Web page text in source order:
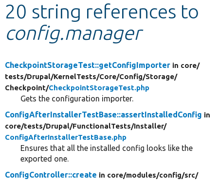
Other projects
Develop for Drupal
20 string references to
config.manager
CheckpointStorageTest::getConfigImporter in core/
tests/Drupal/KernelTests/Core/Config/Storage/
Checkpoint/CheckpointStorageTest.php
Gets the configuration importer.
ConfigAfterInstallerTestBase::assertInstalledConfig in
core/tests/Drupal/FunctionalTests/Installer/
ConfigAfterInstallerTestBase.php
Ensures that all the installed config looks like the
exported one.
ConfigController::create in core/modules/config/src/